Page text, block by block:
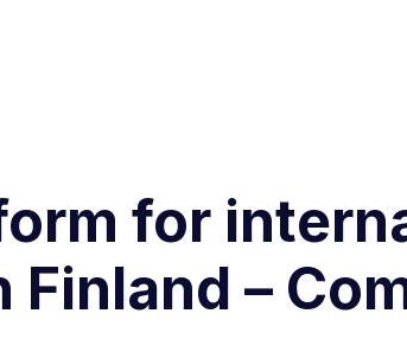
for
–